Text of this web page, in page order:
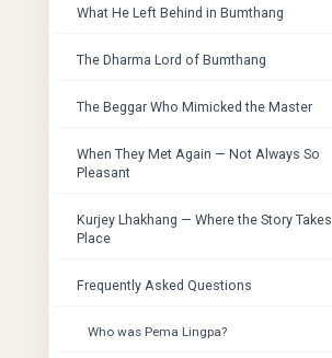
What He Left Behind in Bumthang
The Dharma Lord of Bumthang
The Beggar Who Mimicked the Master
When They Met Again — Not Always So
Pleasant
Kurjey Lhakhang — Where the Story Takes
Place
Frequently Asked Questions
Who was Pema Lingpa?